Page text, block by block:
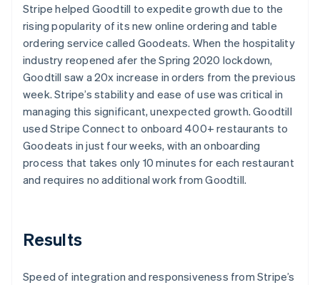
Stripe helped Goodtill to expedite growth due to the
rising popularity of its new online ordering and table
ordering service called Goodeats. When the hospitality
industry reopened afer the Spring 2020 lockdown,
Goodtill saw a 20x increase in orders from the previous
week. Stripe’s stability and ease of use was critical in
managing this significant, unexpected growth. Goodtill
used Stripe Connect to onboard 400+ restaurants to
Goodeats in just four weeks, with an onboarding
process that takes only 10 minutes for each restaurant
and requires no additional work from Goodtill.
Results
Speed of integration and responsiveness from Stripe’s